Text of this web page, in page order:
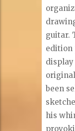
guitar.
edition
display
been
his